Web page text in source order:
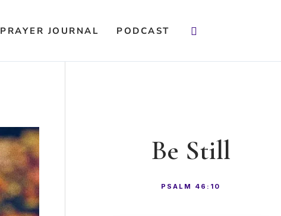
PRAYER JOURNAL PODCAST Search
Be Still
PSALM 46:10